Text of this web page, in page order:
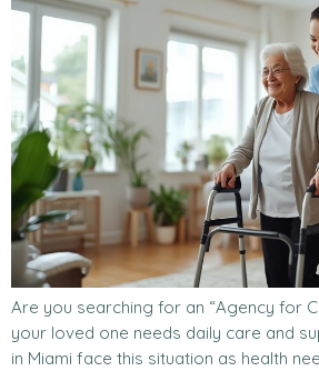
Are you searching for an “Agency for
your loved one needs daily care and
in Miami face this situation as health